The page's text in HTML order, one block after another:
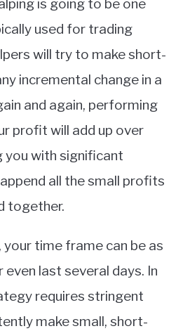
is going to be one
used for trading
will try to make short-
incremental change in a
and again, performing
profit will add up over
you with significant
all the small profits
together.
your time frame can be as
last several days. In
requires stringent
make small, short-